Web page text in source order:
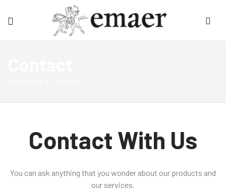
Contact With Us
You can ask anything that you wonder about our products and
our services.